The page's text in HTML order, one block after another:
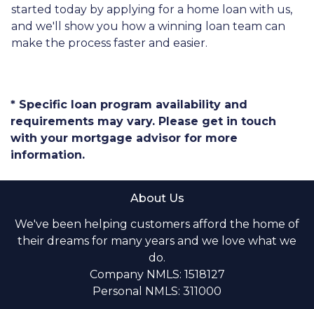
started today by applying for a home loan with us,
and we'll show you how a winning loan team can
make the process faster and easier.
* Specific loan program availability and
requirements may vary. Please get in touch
with your mortgage advisor for more
information.
About Us
We've been helping customers afford the home of
their dreams for many years and we love what we
do.
Company NMLS: 1518127
Personal NMLS: 311000